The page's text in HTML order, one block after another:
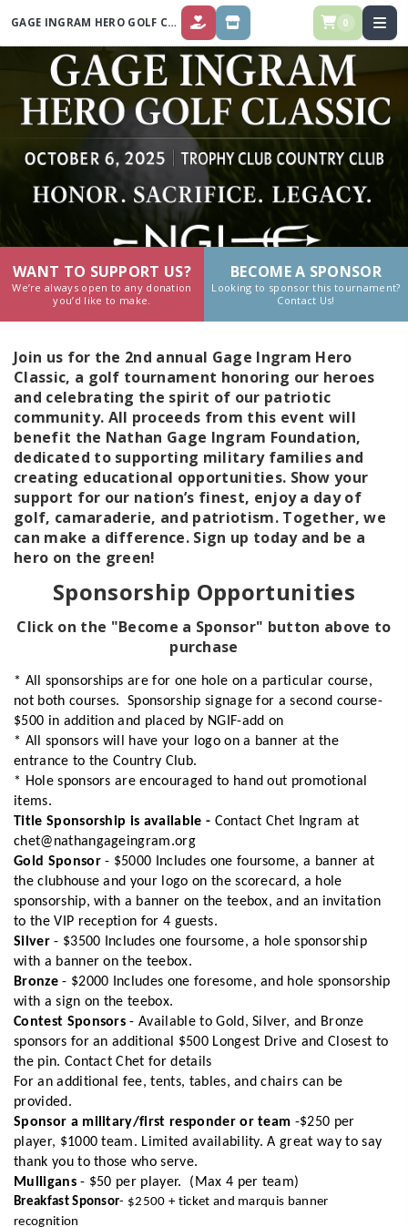
GAGE INGRAM HERO GOLF CLASSIC DONATE STORE 0
WANT TO SUPPORT US?
We’re always open to any donation
you’d like to make.
BECOME A SPONSOR
Looking to sponsor this tournament?
Contact Us!
Join us for the 2nd annual Gage Ingram Hero
Classic, a golf tournament honoring our heroes
and celebrating the spirit of our patriotic
community. All proceeds from this event will
benefit the Nathan Gage Ingram Foundation,
dedicated to supporting military families and
creating educational opportunities. Show your
support for our nation’s finest, enjoy a day of
golf, camaraderie, and patriotism. Together, we
can make a difference. Sign up today and be a
hero on the green!
Sponsorship Opportunities
Click on the "Become a Sponsor" button above to
purchase
* All sponsorships are for one hole on a particular course,
not both courses. Sponsorship signage for a second course-
$500 in addition and placed by NGIF-add on
* All sponsors will have your logo on a banner at the
entrance to the Country Club.
* Hole sponsors are encouraged to hand out promotional
items.
Title Sponsorship is available - Contact Chet Ingram at
chet@nathangageingram.org
Gold Sponsor- $5000 Includes one foursome, a banner at
the clubhouse and your logo on the scorecard, a hole
sponsorship, with a banner on the teebox, and an invitation
to the VIP reception for 4 guests.
Silver- $3500 Includes one foursome, a hole sponsorship
with a banner on the teebox.
Bronze- $2000 Includes one foresome, and hole sponsorship
with a sign on the teebox.
Contest Sponsors - Available to Gold, Silver, and Bronze
sponsors for an additional $500 Longest Drive and Closest to
the pin. Contact Chet for details
For an additional fee, tents, tables, and chairs can be
provided.
Sponsor a military/first responder or team -$250 per
player, $1000 team. Limited availability. A great way to say
thank you to those who serve.
Mulligans- $50 per player. (Max 4 per team)
Breakfast Sponsor- $2500 + ticket and marquis banner
recognition